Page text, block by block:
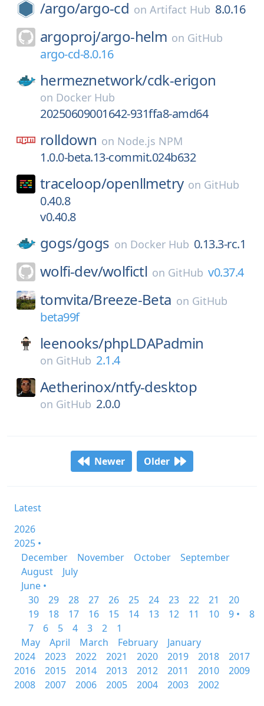
/argo/argo-cd onArtifact Hub 8.0.16
argoproj/argo-helm on GitHub
argo-cd-8.0.16
hermeznetwork/cdk-erigon
on Docker Hub
20250609001642-931ffa8-amd64
rolldown on Node.js NPM
1.0.0-beta.13-commit.024b632
traceloop/openllmetry on GitHub
0.40.8
v0.40.8
gogs/gogs on Docker Hub 0.13.3-rc.1
wolfi-dev/wolfictl on GitHub v0.37.4
tomvita/Breeze-Beta on GitHub
beta99f
leenooks/phpLDAPadmin
on GitHub 2.1.4
Aetherinox/ntfy-desktop
on GitHub 2.0.0
Newer Older
Latest
2026
2025 •
December
November October
September
August
July
June •
30
29 28 27 26 25 24 23 22 21
20
19
18 17 16 15 14 13 12 11 10 9 •
8
7
6 5 4 3 2
1
May
April March February
January
2024
2023 2022 2021 2020 2019 2018
2017
2016
2015 2014 2013 2012 2011 2010
2009
2008
2007 2006 2005 2004 2003 2002